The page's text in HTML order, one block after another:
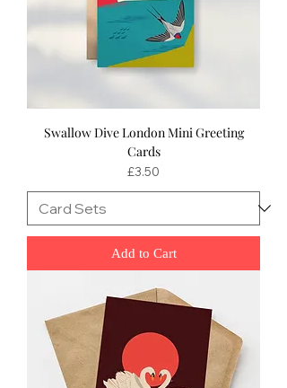
Swallow Dive London Mini Greeting
Cards
Price
£3.50
Add to Cart